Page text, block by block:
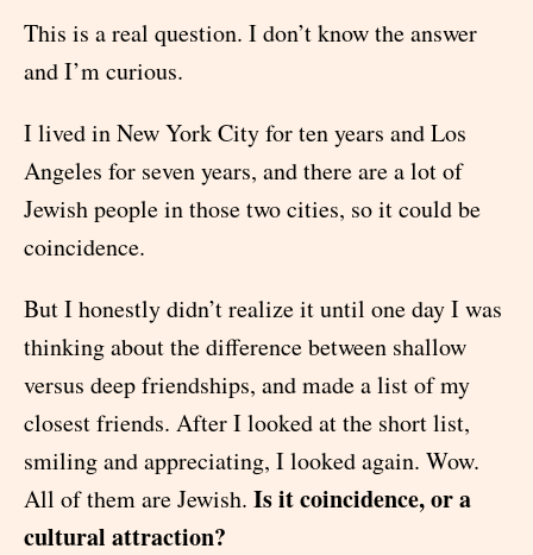
This is a real question. I don’t know the answer
and I’m curious.
I lived in New York City for ten years and Los
Angeles for seven years, and there are a lot of
Jewish people in those two cities, so it could be
coincidence.
But I honestly didn’t realize it until one day I was
thinking about the difference between shallow
versus deep friendships, and made a list of my
closest friends. After I looked at the short list,
smiling and appreciating, I looked again. Wow.
All of them are Jewish. Is it coincidence, or a
cultural attraction?